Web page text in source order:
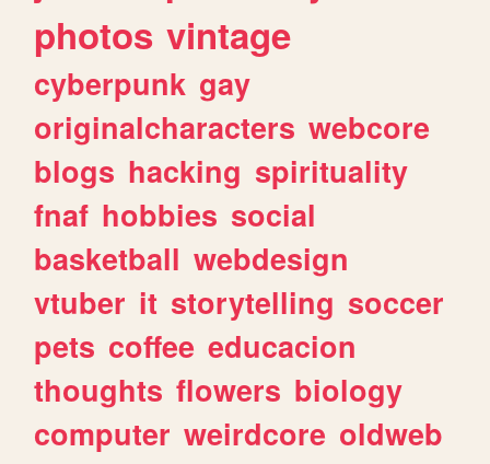
photos vintage
cyberpunk gay
originalcharacters webcore
blogs hacking spirituality
fnaf hobbies social
basketball webdesign
vtuber it storytelling soccer
pets coffee educacion
thoughts flowers biology
computer weirdcore oldweb